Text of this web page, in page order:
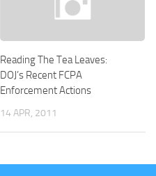
Reading The Tea Leaves:
DOJ’s Recent FCPA
Enforcement Actions
14 APR, 2011